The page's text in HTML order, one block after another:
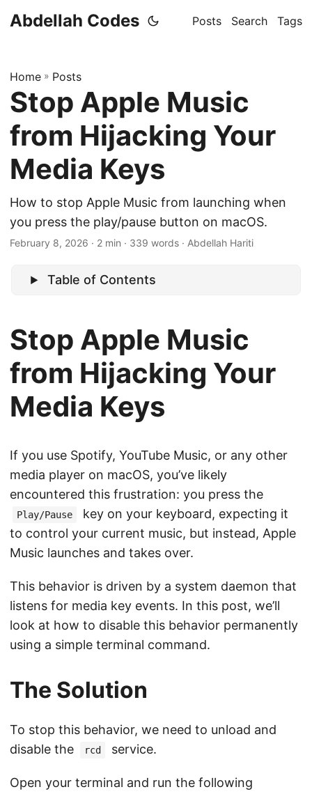
Abdellah Codes Posts Search Tags
Home » Posts
Stop Apple Music
from Hijacking Your
Media Keys
How to stop Apple Music from launching when
you press the play/pause button on macOS.
February 8, 2026 · 2 min · 339 words · Abdellah Hariti
Table of Contents
Stop Apple Music
from Hijacking Your
Media Keys
If you use Spotify, YouTube Music, or any other
media player on macOS, you’ve likely
encountered this frustration: you press the
Play/Pause
key on your keyboard, expecting it
to control your current music, but instead, Apple
Music launches and takes over.
This behavior is driven by a system daemon that
listens for media key events. In this post, we’ll
look at how to disable this behavior permanently
using a simple terminal command.
The Solution
To stop this behavior, we need to unload and
disable the
rcd service.
Open your terminal and run the following